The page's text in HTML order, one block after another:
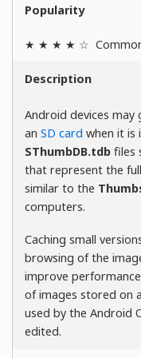
Popularity
★ ★ ★ ★ ☆
Description
Android devices may
an SD card when it is
SThumbDB.tdb files
that represent the
similar to the
computers.
Caching small
browsing of the
improve
of images stored on
used by the Android
edited.